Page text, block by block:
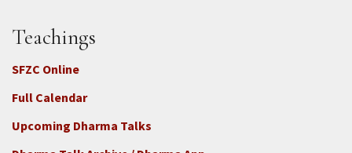
Teachings
SFZC Online
Full Calendar
Upcoming Dharma Talks